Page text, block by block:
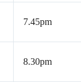
7.45pm
8.30pm